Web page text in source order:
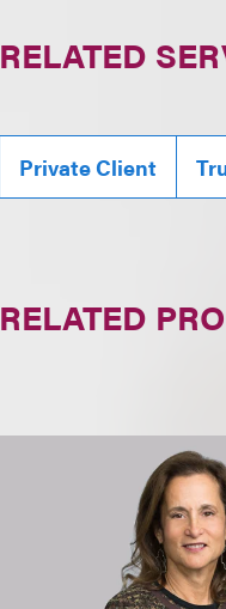
RELATED
Private Client
RELATED